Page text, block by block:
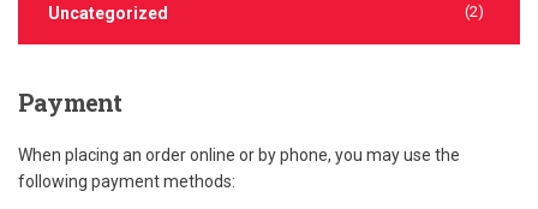
Uncategorized (2)
Payment
When placing an order online or by phone, you may use the
following payment methods: